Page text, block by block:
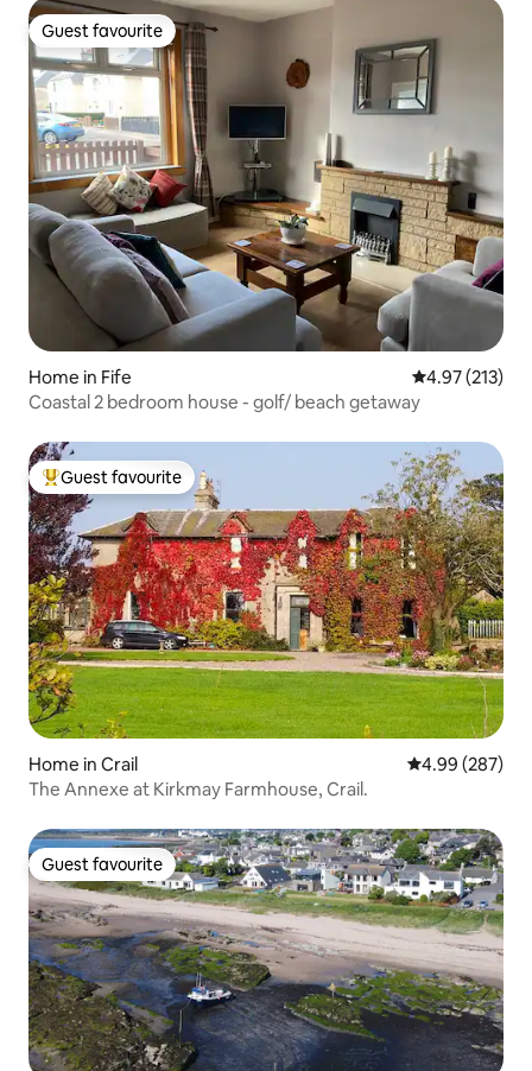
Guest favourite
Guest favourite
Home in Fife 4.97 out of 5
4.97 (213)
Coastal 2 bedroom house - golf/ beach getaway
Top guest favourite
Guest favourite
Home in Crail 4.99 out of 5
4.99 (287)
The Annexe at Kirkmay Farmhouse, Crail.
Guest favourite
Guest favourite